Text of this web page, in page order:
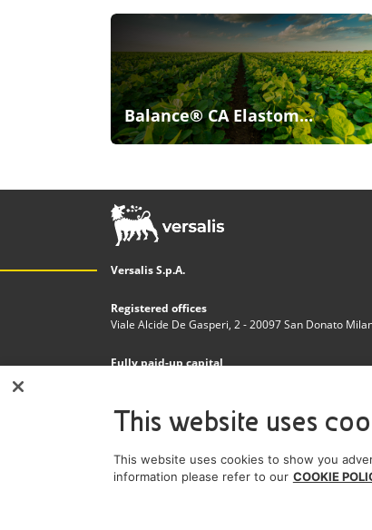
Balance® CA Elastom...
Versalis S.p.A.
Registered offices
Viale Alcide De Gasperi, 2 - 20097 San Donato
Fully paid-up capital
Tax code and Register of Companies in Milan -
n. 03823300821
VAT Number
IT 01768800748 - R.E.A. Milano n.1351279
This website uses
This website uses cookies to show you
information please refer to our COOKIE